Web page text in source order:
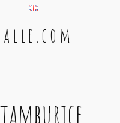
l l e . c o m